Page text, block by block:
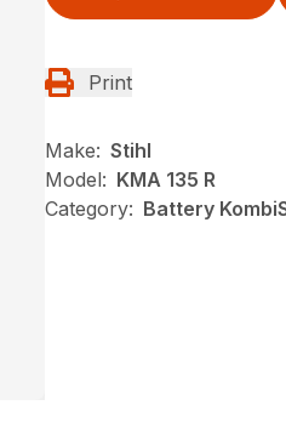
Print
Make: Stihl
Model: KMA 135 R
Category: Battery